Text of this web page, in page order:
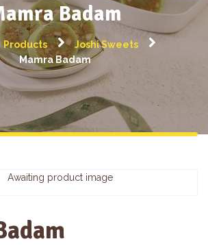
Badam
Products
Joshi Sweets
Mamra Badam